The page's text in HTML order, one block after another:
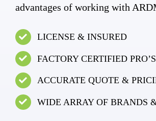
advantages of working with
LICENSE & INSURED
FACTORY CERTIFIED PRO’S
ACCURATE QUOTE &
WIDE ARRAY OF BRANDS